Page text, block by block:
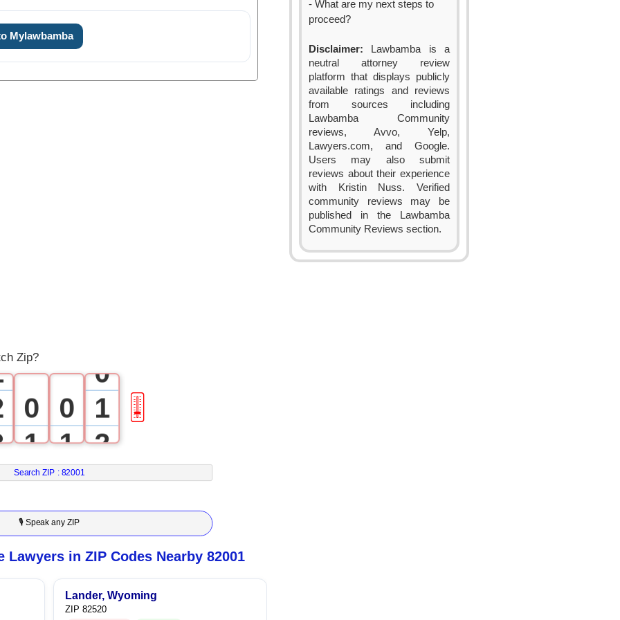
Mylawbamba
- What are my next steps to
proceed?
Disclaimer: Lawbamba is a
neutral attorney review
platform that displays publicly
available ratings and reviews
from sources including
Lawbamba Community
reviews, Avvo, Yelp,
Lawyers.com, and Google.
Users may also submit
reviews about their experience
with Kristin Nuss. Verified
community reviews may be
published in the Lawbamba
Community Reviews section.
Zip?
0
1
2
3
4
5
0
1
2
3
4
5
0
1
2
3
4
5
6
🎚
Search ZIP : 82001
🎙 Speak any ZIP
Lawyers in ZIP Codes Nearby 82001
Lander, Wyoming
ZIP 82520